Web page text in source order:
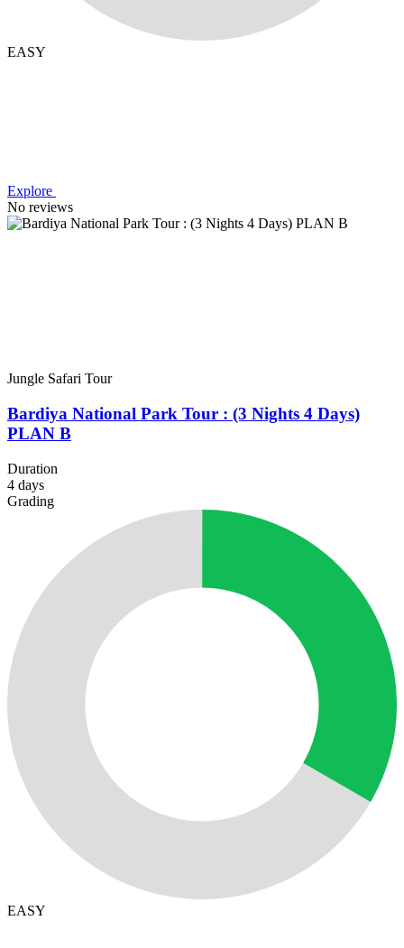
EASY
Explore
No reviews
Jungle Safari Tour
Bardiya National Park Tour : (3 Nights 4 Days)
PLAN B
Duration
4 days
Grading
EASY